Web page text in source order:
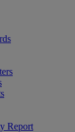
Report